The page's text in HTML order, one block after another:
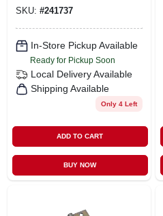
SKU: #241737
In-Store Pickup Available
Ready for Pickup Soon
Local Delivery Available
Shipping Available
Only 4 Left
ADD TO CART
BUY NOW